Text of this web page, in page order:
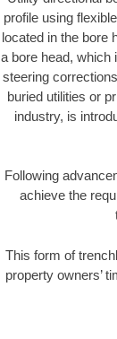
profile using
located in the bore
a bore head, which
steering
buried utilities or
industry, is
Following
achieve the
This form of
property owners’